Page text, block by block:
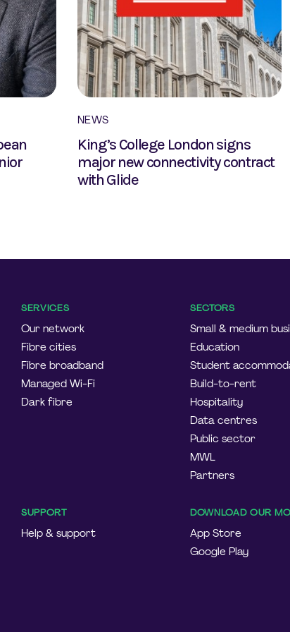
NEWS
King’s College London signs
major new connectivity contract
with Glide
SERVICES
Our network
Fibre cities
Fibre broadband
Managed Wi-Fi
Dark fibre
SECTORS
Small & medium
Education
Student
Build-to-rent
Hospitality
Data centres
Public sector
MWL
Partners
SUPPORT
Help & support
DOWNLOAD OUR
App Store
Google Play